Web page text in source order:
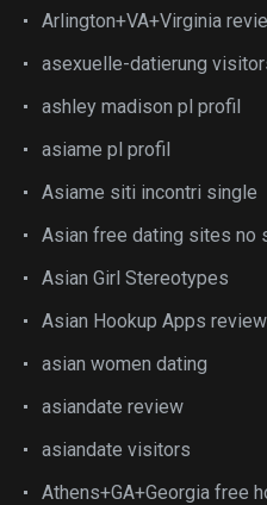
Arlington+VA+Virginia
asexuelle-datierung
ashley madison pl profil
asiame pl profil
Asiame siti incontri single
Asian free dating sites no
Asian Girl Stereotypes
Asian Hookup Apps review
asian women dating
asiandate review
asiandate visitors
Athens+GA+Georgia free